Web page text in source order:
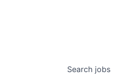
Search jobs